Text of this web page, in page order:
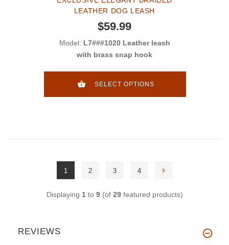
LEATHER DOG LEASH
$59.99
Model: L7###1020 Leather leash
with brass snap hook
SELECT OPTIONS
1 2 3 4
Displaying 1to 9(of 29featured products)
REVIEWS